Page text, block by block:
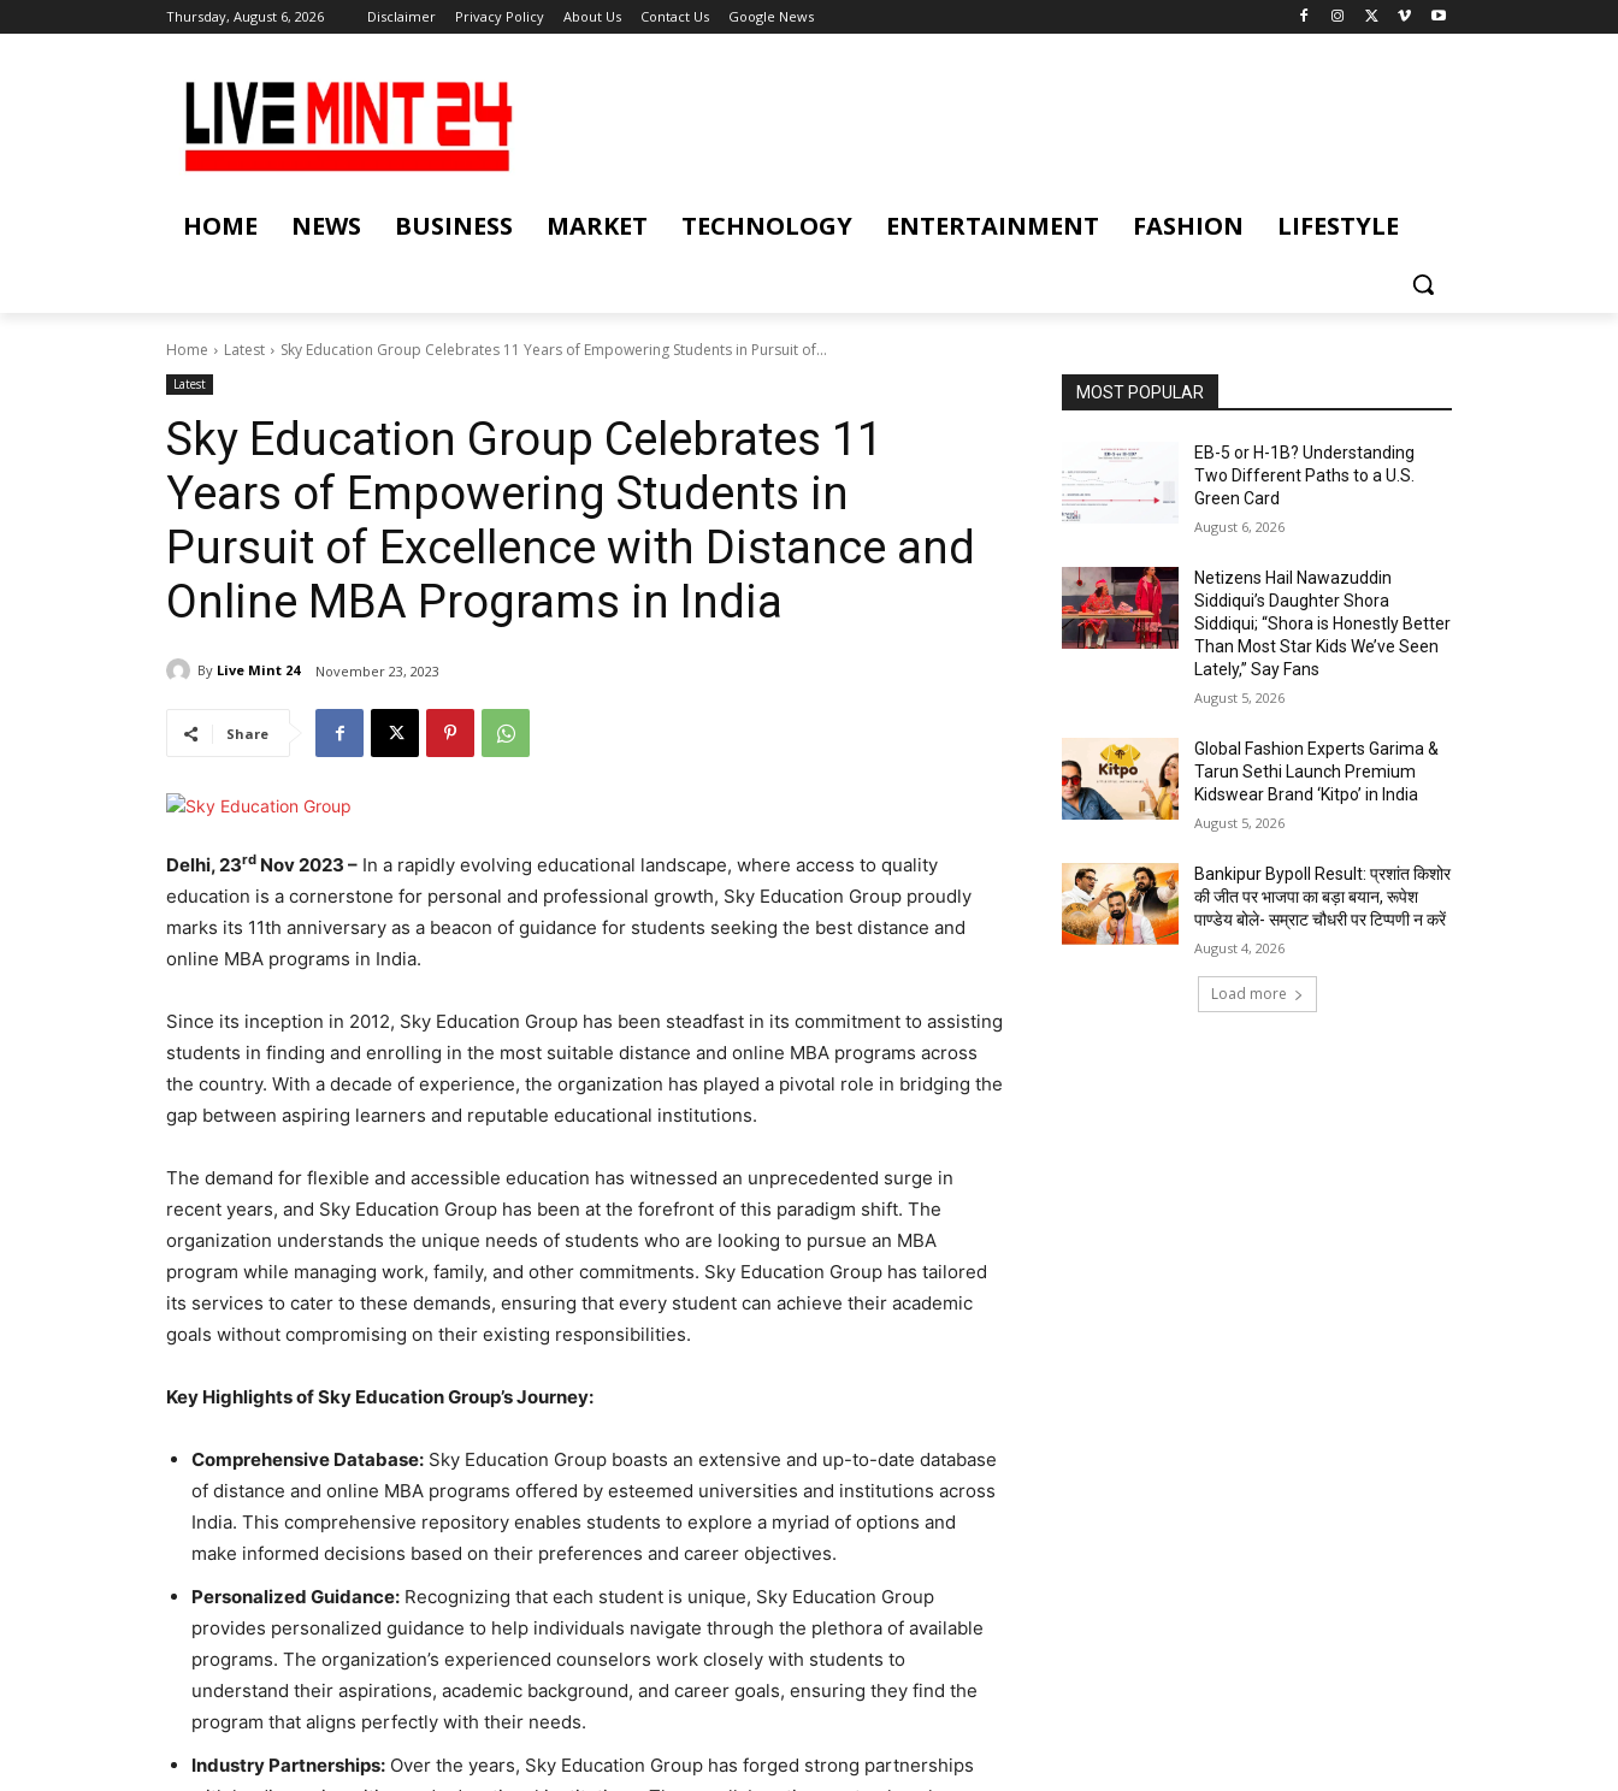
Thursday, August 6, 2026 Disclaimer Privacy Policy About Us Contact Us Google News
HOME NEWS BUSINESS MARKET TECHNOLOGY ENTERTAINMENT FASHION LIFESTYLE
Home Latest Sky Education Group Celebrates 11 Years of Empowering Students in Pursuit of...
Latest
Sky Education Group Celebrates 11
Years of Empowering Students in
Pursuit of Excellence with Distance and
Online MBA Programs in India
By Live Mint 24 November 23, 2023
Share
Delhi, 23rd Nov 2023 – In a rapidly evolving educational landscape, where access to quality
education is a cornerstone for personal and professional growth, Sky Education Group proudly
marks its 11th anniversary as a beacon of guidance for students seeking the best distance and
online MBA programs in India.
Since its inception in 2012, Sky Education Group has been steadfast in its commitment to assisting
students in finding and enrolling in the most suitable distance and online MBA programs across
the country. With a decade of experience, the organization has played a pivotal role in bridging the
gap between aspiring learners and reputable educational institutions.
The demand for flexible and accessible education has witnessed an unprecedented surge in
recent years, and Sky Education Group has been at the forefront of this paradigm shift. The
organization understands the unique needs of students who are looking to pursue an MBA
program while managing work, family, and other commitments. Sky Education Group has tailored
its services to cater to these demands, ensuring that every student can achieve their academic
goals without compromising on their existing responsibilities.
Key Highlights of Sky Education Group’s Journey:
Comprehensive Database: Sky Education Group boasts an extensive and up-to-date database
of distance and online MBA programs offered by esteemed universities and institutions across
India. This comprehensive repository enables students to explore a myriad of options and
make informed decisions based on their preferences and career objectives.
Personalized Guidance: Recognizing that each student is unique, Sky Education Group
provides personalized guidance to help individuals navigate through the plethora of available
programs. The organization’s experienced counselors work closely with students to
understand their aspirations, academic background, and career goals, ensuring they find the
program that aligns perfectly with their needs.
Industry Partnerships: Over the years, Sky Education Group has forged strong partnerships
MOST POPULAR
EB-5 or H-1B? Understanding
Two Different Paths to a U.S.
Green Card
August 6, 2026
Netizens Hail Nawazuddin
Siddiqui’s Daughter Shora
Siddiqui; “Shora is Honestly Better
Than Most Star Kids We’ve Seen
Lately,” Say Fans
August 5, 2026
Global Fashion Experts Garima &
Tarun Sethi Launch Premium
Kidswear Brand ‘Kitpo’ in India
August 5, 2026
Bankipur Bypoll Result: प्रशांत किशोर
की जीत पर भाजपा का बड़ा बयान, रूपेश
पाण्डेय बोले- सम्राट चौधरी पर टिप्पणी न करें
August 4, 2026
Load more